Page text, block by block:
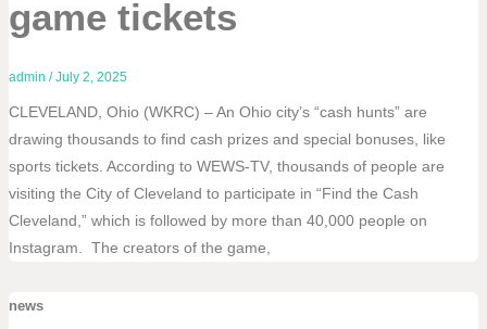
game tickets
admin /July 2, 2025
CLEVELAND, Ohio (WKRC) – An Ohio city’s “cash hunts” are
drawing thousands to find cash prizes and special bonuses, like
sports tickets. According to WEWS-TV, thousands of people are
visiting the City of Cleveland to participate in “Find the Cash
Cleveland,” which is followed by more than 40,000 people on
Instagram. The creators of the game,
news